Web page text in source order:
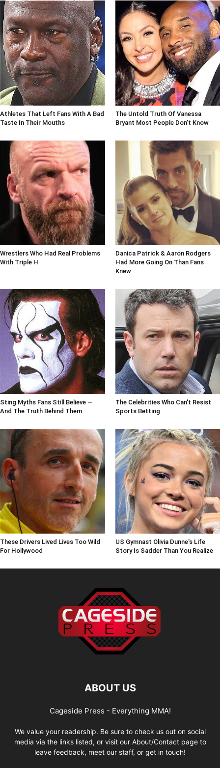
Athletes That Left Fans With A Bad
Taste In Their Mouths
The Untold Truth Of Vanessa
Bryant Most People Don't Know
Wrestlers Who Had Real Problems
With Triple H
Danica Patrick & Aaron Rodgers
Had More Going On Than Fans
Knew
Sting Myths Fans Still Believe —
And The Truth Behind Them
The Celebrities Who Can't Resist
Sports Betting
These Drivers Lived Lives Too Wild
For Hollywood
US Gymnast Olivia Dunne's Life
Story Is Sadder Than You Realize
ABOUT US
Cageside Press - Everything MMA!
We value your readership. Be sure to check us out on social
media via the links listed, or visit our About/Contact page to
leave feedback, meet our staff, or get in touch!